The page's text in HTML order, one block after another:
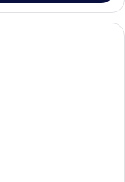
a bed, a chair, a